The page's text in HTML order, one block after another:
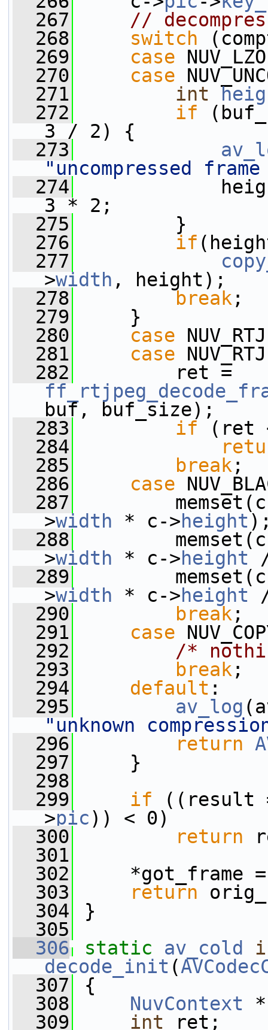
  267
//
  268
switch
  269
case
  270
case
  271
int
  272
if
3 / 2) {
  273
"uncompressed
  274
height =
3 * 2;
  275
}
  276
if
  277
>width , height);
  278
break ;
  279
}
  280
case
  281
case
  282
ret =
buf, buf_size);
  283
if (ret
  284
  285
break ;
  286
case
  287
>width * c->height
  288
>width * c->height
  289
>width * c->height
  290
break ;
  291
case
  292
/*
  293
break ;
  294
default :
  295
av_log
"unknown
  296
return
  297
}
  298
  299
if ((result
>pic)) < 0)
  300
return
  301
  302
*got_frame
  303
return
  304
}
  305
  306
static av_cold
decode_init (
  307
{
  308
NuvContext *
  309
int ret;